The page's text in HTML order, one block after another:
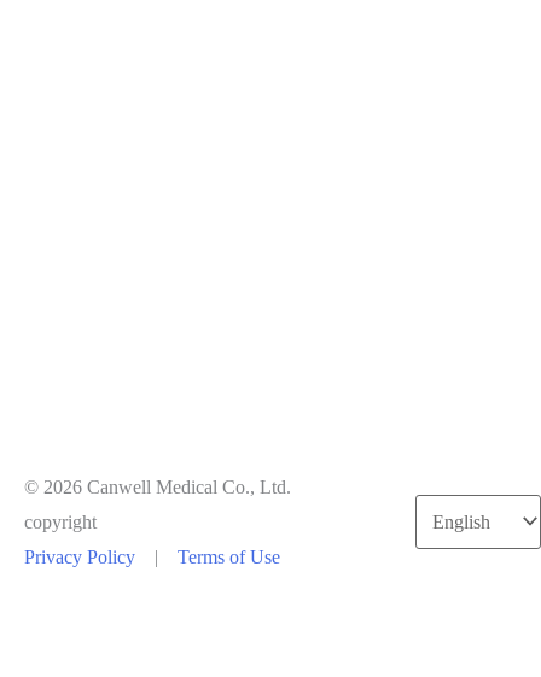
© 2026 Canwell Medical Co., Ltd.
copyright
Privacy Policy
| Terms of Use
Choose
a